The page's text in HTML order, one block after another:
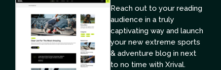
Reach out to your reading
audience in a truly
captivating way and launch
your new extreme sports
& adventure blog in next
to no time with Xrival.